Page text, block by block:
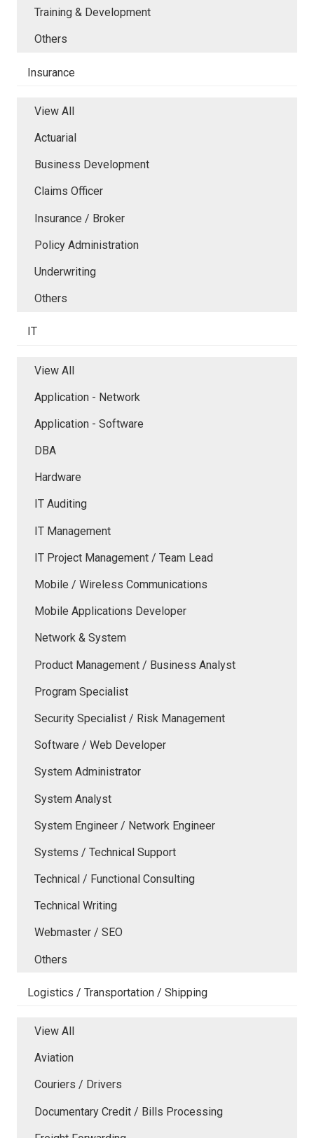
Training & Development
Others
Insurance
View All
Actuarial
Business Development
Claims Officer
Insurance / Broker
Policy Administration
Underwriting
Others
IT
View All
Application - Network
Application - Software
DBA
Hardware
IT Auditing
IT Management
IT Project Management / Team Lead
Mobile / Wireless Communications
Mobile Applications Developer
Network & System
Product Management / Business Analyst
Program Specialist
Security Specialist / Risk Management
Software / Web Developer
System Administrator
System Analyst
System Engineer / Network Engineer
Systems / Technical Support
Technical / Functional Consulting
Technical Writing
Webmaster / SEO
Others
Logistics / Transportation / Shipping
View All
Aviation
Couriers / Drivers
Documentary Credit / Bills Processing